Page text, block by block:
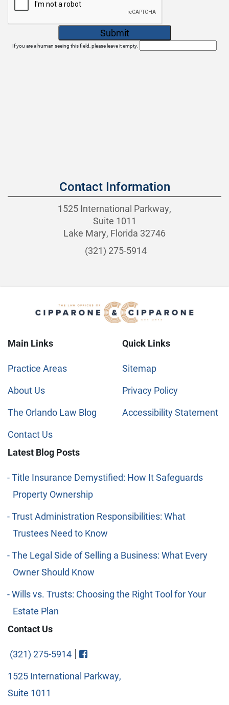
If you are a human seeing this field, please leave it empty.
Contact Information
1525 International Parkway,
Suite 1011
Lake Mary, Florida 32746
(321) 275-5914
Main Links
Practice Areas
About Us
The Orlando Law Blog
Contact Us
Quick Links
Sitemap
Privacy Policy
Accessibility Statement
Latest Blog Posts
Title Insurance Demystified: How It Safeguards
Property Ownership
Trust Administration Responsibilities: What
Trustees Need to Know
The Legal Side of Selling a Business: What Every
Owner Should Know
Wills vs. Trusts: Choosing the Right Tool for Your
Estate Plan
Contact Us
(321) 275-5914 | Visit FaceBook
1525 International Parkway,
Suite 1011